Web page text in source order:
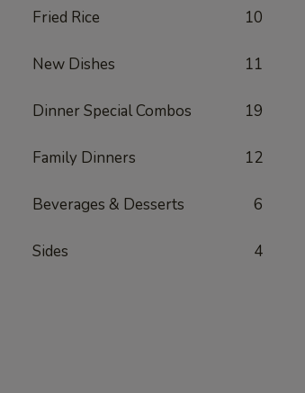
Fried Rice 10
New Dishes 11
Dinner Special Combos 19
Family Dinners 12
Beverages & Desserts 6
Sides 4